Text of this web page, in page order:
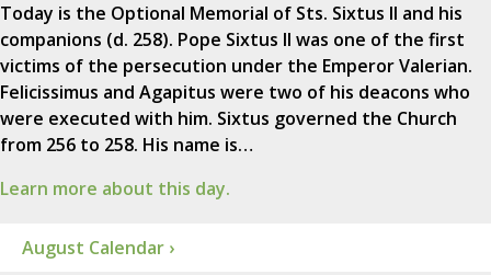
Today is the Optional Memorial of Sts. Sixtus II and his
companions (d. 258). Pope Sixtus II was one of the first
victims of the persecution under the Emperor Valerian.
Felicissimus and Agapitus were two of his deacons who
were executed with him. Sixtus governed the Church
from 256 to 258. His name is…
Learn more about this day.
August Calendar ›